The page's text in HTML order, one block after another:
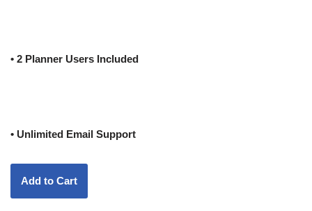
• 2 Planner Users Included
• Unlimited Email Support
Add to Cart